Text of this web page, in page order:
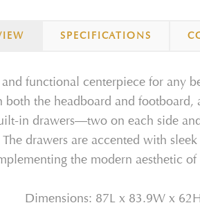
SPECIFICATIONS
functional centerpiece for any
the headboard and
in drawers—two on each side
drawers are accented with
the modern aesthetic of
Dimensions: 87L x 83.9W x